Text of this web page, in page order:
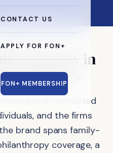
CONTACT US
APPLY FOR FON+
FON+ MEMBERSHIP
DOEScompany in
industry.
and connected
and the firms
brand spans family-
coverage, a